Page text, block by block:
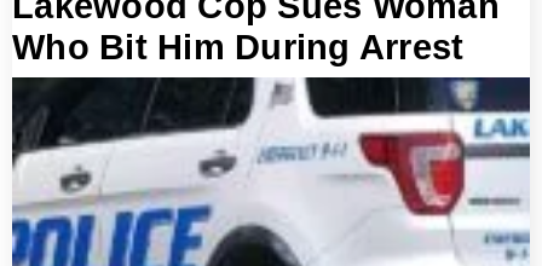
Who Bit Him During Arrest